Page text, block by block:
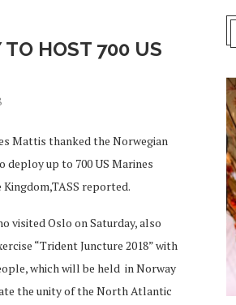
HOST 700 US
Mattis thanked the Norwegian
up to 700 US Marines
reported.
visited Oslo on Saturday, also
“Trident Juncture 2018” with
which will be held in Norway
the unity of the North Atlantic